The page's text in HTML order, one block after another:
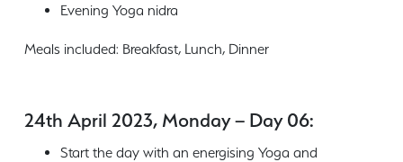
Evening Yoga nidra
Meals included: Breakfast, Lunch, Dinner
24th April 2023, Monday – Day 06:
Start the day with an energising Yoga and